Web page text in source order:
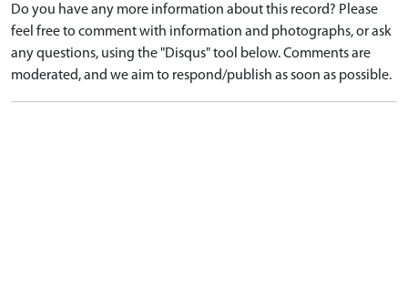
Do you have any more information about this record? Please
feel free to comment with information and photographs, or ask
any questions, using the "Disqus" tool below. Comments are
moderated, and we aim to respond/publish as soon as possible.